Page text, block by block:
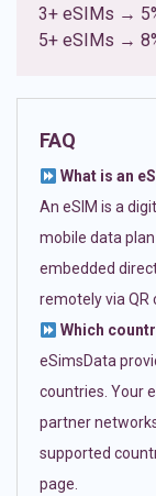
3+ eSIMs →
5+ eSIMs →
FAQ
What is an
An eSIM is a
mobile data plan
embedded
remotely via QR
Which
eSimsData
countries. Your
partner
supported
page.